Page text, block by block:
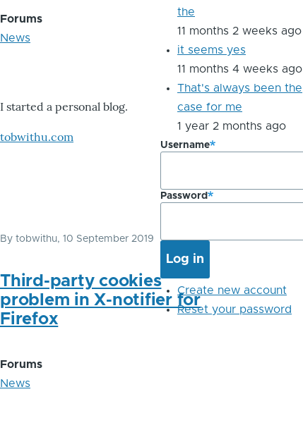
Forums
News
I started a personal blog.
tobwithu.com
By tobwithu, 10 September 2019
Third-party cookies
problem in X-notifier for
Firefox
Forums
News
the
11 months 2 weeks ago
it seems yes
11 months 4 weeks ago
That's always been the
case for me
1 year 2 months ago
Username
Password
Create new account
Reset your password